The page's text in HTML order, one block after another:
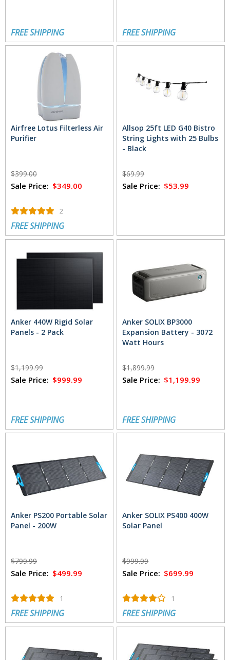
FREE SHIPPING FREE SHIPPING
Airfree Lotus Filterless Air
Purifier
$399.00
Sale Price: $349.00
2
FREE SHIPPING
Allsop 25ft LED G40 Bistro
String Lights with 25 Bulbs
- Black
$69.99
Sale Price: $53.99
Anker 440W Rigid Solar
Panels - 2 Pack
$1,199.99
Sale Price: $999.99
FREE SHIPPING
Anker SOLIX BP3000
Expansion Battery - 3072
Watt Hours
$1,899.99
Sale Price: $1,199.99
FREE SHIPPING
Anker PS200 Portable Solar
Panel - 200W
$799.99
Sale Price: $499.99
1
FREE SHIPPING
Anker SOLIX PS400 400W
Solar Panel
$999.99
Sale Price: $699.99
1
FREE SHIPPING